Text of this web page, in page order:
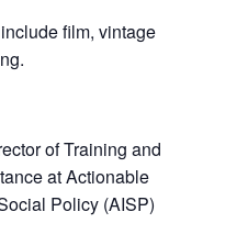
film, vintage
of Training and
at Actionable
Policy (AISP)